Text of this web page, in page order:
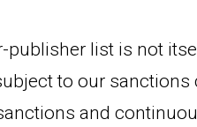
list is not
to our
and